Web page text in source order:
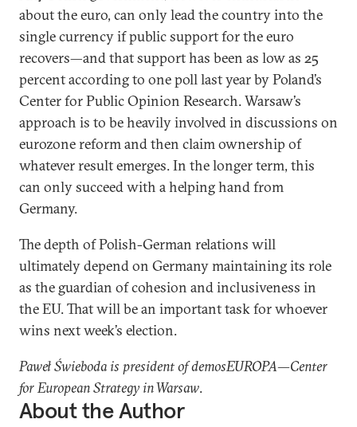
about the euro, can only lead the country into the
single currency if public support for the euro
recovers—and that support has been as low as 25
percent according to one poll last year by Poland’s
Center for Public Opinion Research. Warsaw’s
approach is to be heavily involved in discussions on
eurozone reform and then claim ownership of
whatever result emerges. In the longer term, this
can only succeed with a helping hand from
Germany.
The depth of Polish-German relations will
ultimately depend on Germany maintaining its role
as the guardian of cohesion and inclusiveness in
the EU. That will be an important task for whoever
wins next week’s election.
Paweł Świeboda is president of demosEUROPA—Center
for European Strategy in Warsaw.
About the Author